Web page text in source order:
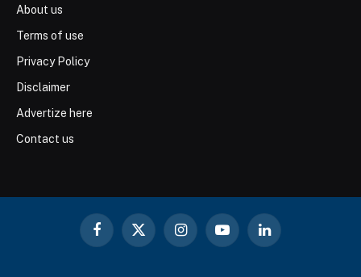
About us
Terms of use
Privacy Policy
Disclaimer
Advertize here
Contact us
Facebook
X
InstagramYouTubeLinkedIn